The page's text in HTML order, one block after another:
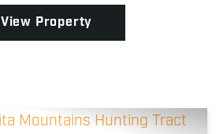
View Property